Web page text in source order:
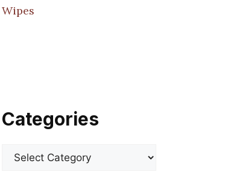
Wipes
Categories
Categories